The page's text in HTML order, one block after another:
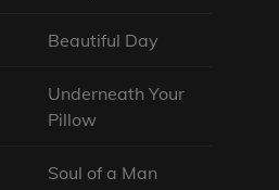
Beautiful Day
Underneath Your
Pillow
Soul of a Man